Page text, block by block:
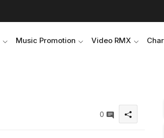
Music Promotion Video RMX
0